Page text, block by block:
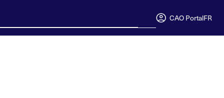
CAO PortalFR